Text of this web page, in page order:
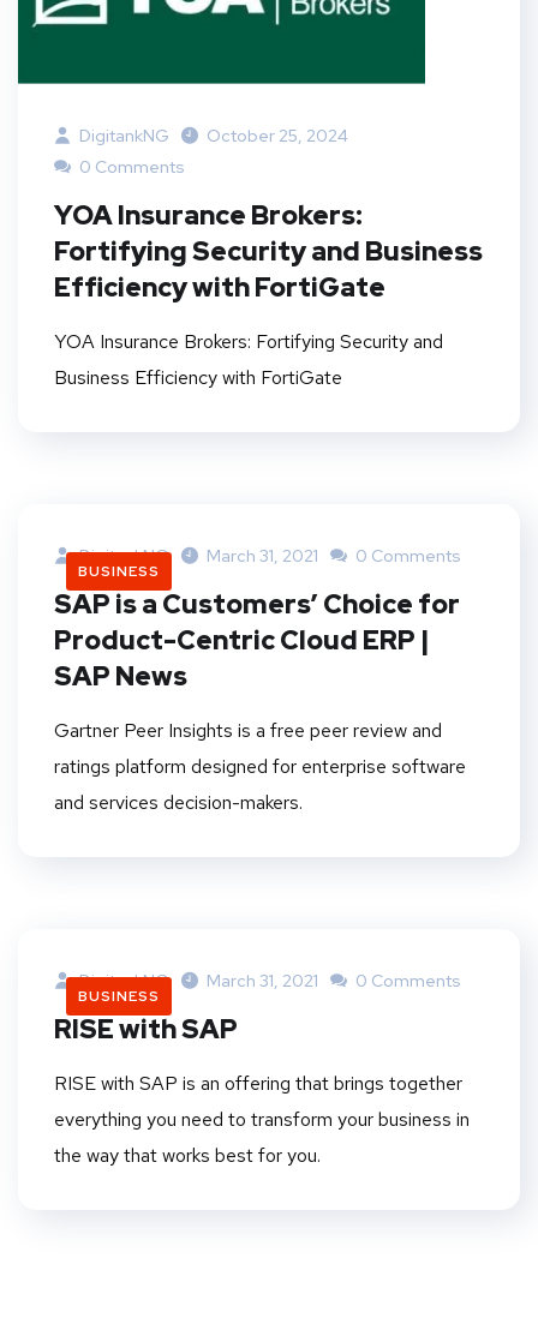
DigitankNG
October 25, 2024
0 Comments
YOA Insurance Brokers:
Fortifying Security and Business
Efficiency with FortiGate
YOA Insurance Brokers: Fortifying Security and
Business Efficiency with FortiGate
BUSINESS
DigitankNG March 31, 2021 0 Comments
SAP is a Customers’ Choice for
Product-Centric Cloud ERP |
SAP News
Gartner Peer Insights is a free peer review and
ratings platform designed for enterprise software
and services decision-makers.
BUSINESS
DigitankNG March 31, 2021 0 Comments
RISE with SAP
RISE with SAP is an offering that brings together
everything you need to transform your business in
the way that works best for you.